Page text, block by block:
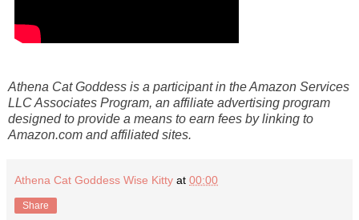
Athena Cat Goddess is a participant in the Amazon Services
LLC Associates Program, an affiliate advertising program
designed to provide a means to earn fees by linking to
Amazon.com and affiliated sites.
Athena Cat Goddess Wise Kitty at 00:00
Share